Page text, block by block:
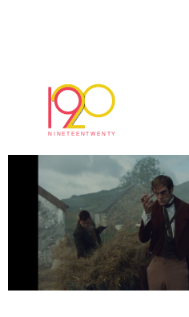
Cardu5
December 18, 2017